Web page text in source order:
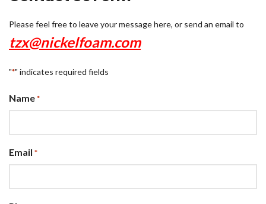
Please feel free to leave your message here, or send an email to
tzx@nickelfoam.com
"*" indicates required fields
Name *
Email *